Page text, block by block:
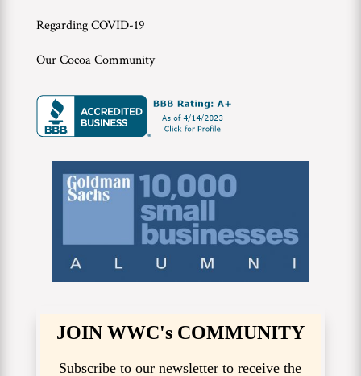
Regarding COVID-19
Our Cocoa Community
JOIN WWC's COMMUNITY
Subscribe to our newsletter to receive the